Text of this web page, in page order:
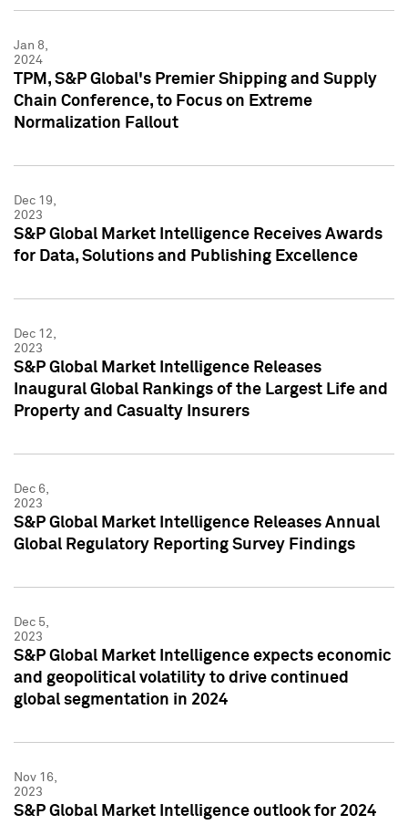
Jan 8,
2024
TPM, S&P Global's Premier Shipping and Supply
Chain Conference, to Focus on Extreme
Normalization Fallout
Dec 19,
2023
S&P Global Market Intelligence Receives Awards
for Data, Solutions and Publishing Excellence
Dec 12,
2023
S&P Global Market Intelligence Releases
Inaugural Global Rankings of the Largest Life and
Property and Casualty Insurers
Dec 6,
2023
S&P Global Market Intelligence Releases Annual
Global Regulatory Reporting Survey Findings
Dec 5,
2023
S&P Global Market Intelligence expects economic
and geopolitical volatility to drive continued
global segmentation in 2024
Nov 16,
2023
S&P Global Market Intelligence outlook for 2024